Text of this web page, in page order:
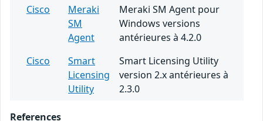
Cisco
Meraki
SM
Agent
Meraki SM Agent pour
Windows versions
antérieures à 4.2.0
Cisco
Smart
Licensing
Utility
Smart Licensing Utility
version 2.x antérieures à
2.3.0
References